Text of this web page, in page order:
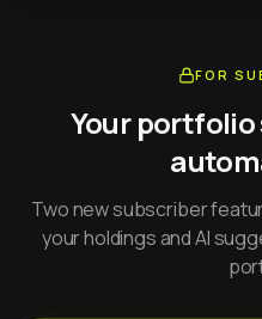
FOR
Your
Two new subscriber
your holdings and AI